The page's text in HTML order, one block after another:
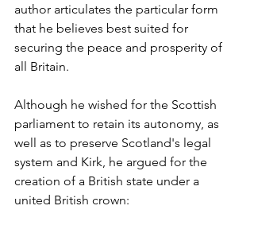
author articulates the particular form
that he believes best suited for
securing the peace and prosperity of
all Britain.
Although he wished for the Scottish
parliament to retain its autonomy, as
well as to preserve Scotland's legal
system and Kirk, he argued for the
creation of a British state under a
united British crown: